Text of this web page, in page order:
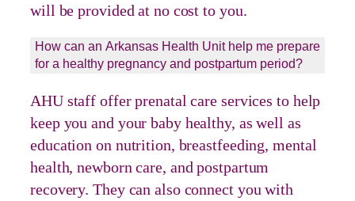
will be provided at no cost to you.
How can an Arkansas Health Unit help me prepare
for a healthy pregnancy and postpartum period?
AHU staff offer prenatal care services to help
keep you and your baby healthy, as well as
education on nutrition, breastfeeding, mental
health, newborn care, and postpartum
recovery. They can also connect you with